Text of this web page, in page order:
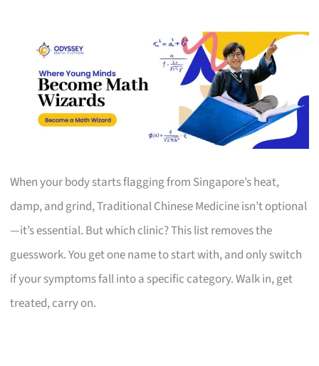
When your body starts flagging from Singapore’s heat,
damp, and grind, Traditional Chinese Medicine isn’t optional
—it’s essential. But which clinic? This list removes the
guesswork. You get one name to start with, and only switch
if your symptoms fall into a specific category. Walk in, get
treated, carry on.